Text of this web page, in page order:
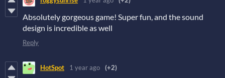
Absolutely gorgeous game! Super fun, and the sound
design is incredible as well
Reply
HotSpot 1 year ago (+2)